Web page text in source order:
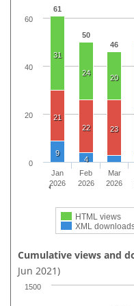
61
50
46
31
24
20
21
22
23
9
4
HTML views
XML
Jan
2026
Feb
2026
Mar
2026
0
20
40
60
Cumulative views and
Jun 2021)
1500